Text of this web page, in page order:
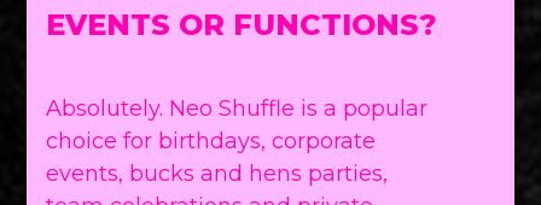
EVENTS OR FUNCTIONS?
Absolutely. Neo Shuffle is a popular
choice for birthdays, corporate
events, bucks and hens parties,